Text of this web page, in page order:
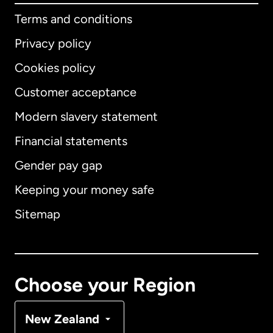
Terms and conditions
Privacy policy
Cookies policy
Customer acceptance
Modern slavery statement
Financial statements
Gender pay gap
Keeping your money safe
Sitemap
Choose your Region
New Zealand
International English
Australia